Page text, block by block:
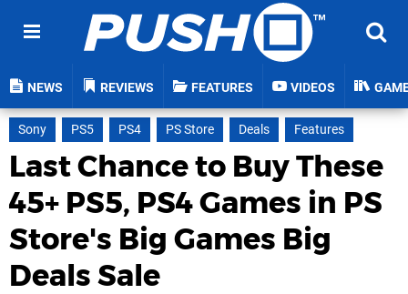
NEWS REVIEWS FEATURES VIDEOS
Sony PS5 PS4 PS Store Deals Features
Last Chance to Buy These
45+ PS5, PS4 Games in PS
Store's Big Games Big
Deals Sale